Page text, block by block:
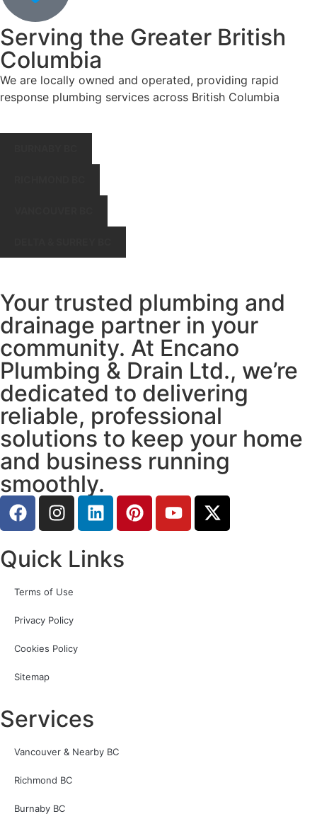
Serving the Greater British
Columbia
We are locally owned and operated, providing rapid
response plumbing services across British Columbia
Your trusted plumbing and
drainage partner in your
community. At Encano
Plumbing & Drain Ltd., we’re
dedicated to delivering
reliable, professional
solutions to keep your home
and business running
smoothly.
Quick Links
Terms of Use
Privacy Policy
Cookies Policy
Sitemap
Services
Vancouver & Nearby BC
Richmond BC
Burnaby BC